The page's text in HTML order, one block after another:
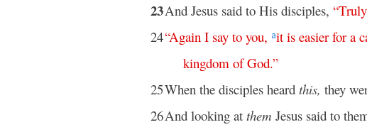
23And Jesus said to His disciples, “Truly
24“Again I say to you, ait is easier for a
kingdom of God.”
25When the disciples heard this, they
26And looking at them Jesus said to